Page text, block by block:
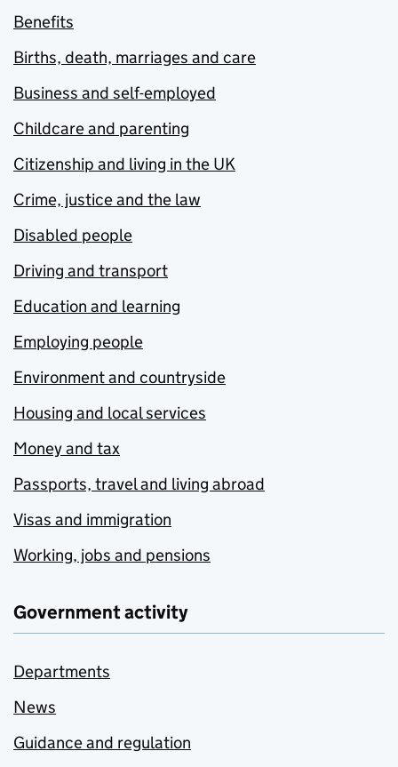
Benefits
Births, death, marriages and care
Business and self-employed
Childcare and parenting
Citizenship and living in the UK
Crime, justice and the law
Disabled people
Driving and transport
Education and learning
Employing people
Environment and countryside
Housing and local services
Money and tax
Passports, travel and living abroad
Visas and immigration
Working, jobs and pensions
Government activity
Departments
News
Guidance and regulation